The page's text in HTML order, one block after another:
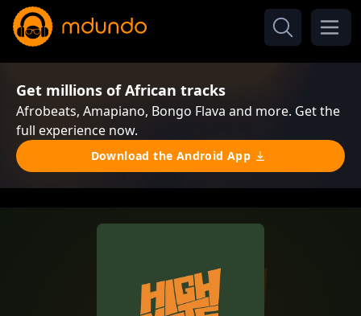
Get millions of African tracks
Afrobeats, Amapiano, Bongo Flava and more. Get the
full experience now.
Download the Android App